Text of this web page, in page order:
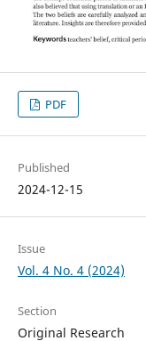
PDF
Published
2024-12-15
Issue
Vol. 4 No. 4 (2024)
Section
Original Research